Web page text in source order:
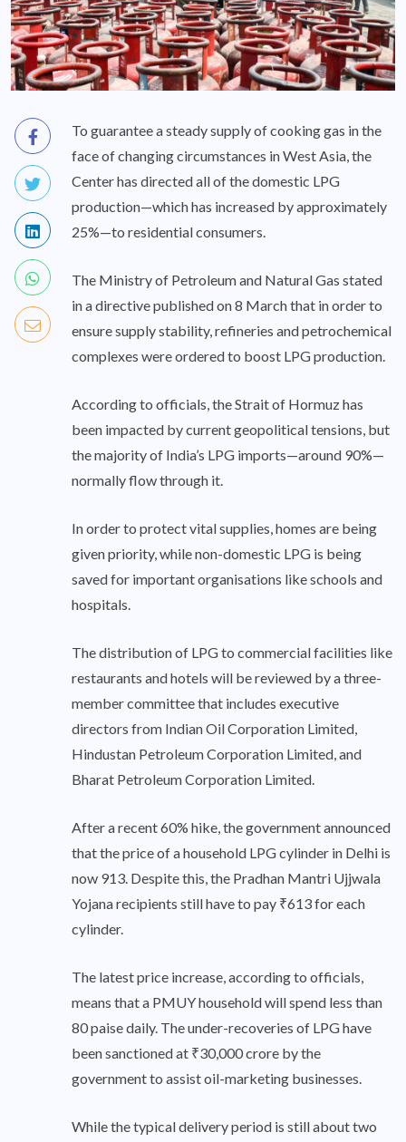
To guarantee a steady supply of cooking gas in the
face of changing circumstances in West Asia, the
Center has directed all of the domestic LPG
production—which has increased by approximately
25%—to residential consumers.
The Ministry of Petroleum and Natural Gas stated
in a directive published on 8 March that in order to
ensure supply stability, refineries and petrochemical
complexes were ordered to boost LPG production.
According to officials, the Strait of Hormuz has
been impacted by current geopolitical tensions, but
the majority of India’s LPG imports—around 90%—
normally flow through it.
In order to protect vital supplies, homes are being
given priority, while non-domestic LPG is being
saved for important organisations like schools and
hospitals.
The distribution of LPG to commercial facilities like
restaurants and hotels will be reviewed by a three-
member committee that includes executive
directors from Indian Oil Corporation Limited,
Hindustan Petroleum Corporation Limited, and
Bharat Petroleum Corporation Limited.
After a recent 60% hike, the government announced
that the price of a household LPG cylinder in Delhi is
now 913. Despite this, the Pradhan Mantri Ujjwala
Yojana recipients still have to pay ₹613 for each
cylinder.
The latest price increase, according to officials,
means that a PMUY household will spend less than
80 paise daily. The under-recoveries of LPG have
been sanctioned at ₹30,000 crore by the
government to assist oil-marketing businesses.
While the typical delivery period is still about two